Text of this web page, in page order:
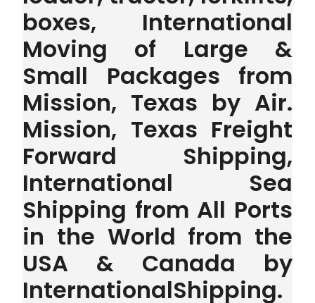
boxes, International
Moving of Large &
Small Packages from
Mission, Texas by Air.
Mission, Texas Freight
Forward Shipping,
International Sea
Shipping from All Ports
in the World from the
USA & Canada by
InternationalShipping.